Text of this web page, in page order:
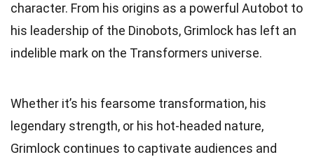
character. From his origins as a powerful Autobot to
his leadership of the Dinobots, Grimlock has left an
indelible mark on the Transformers universe.
Whether it’s his fearsome transformation, his
legendary strength, or his hot-headed nature,
Grimlock continues to captivate audiences and